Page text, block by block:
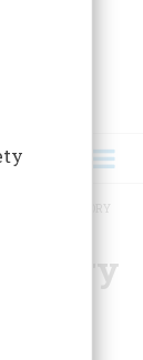
AND THE GLORY
Glory